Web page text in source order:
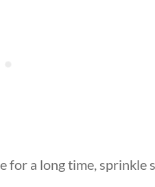
for a long time, sprinkle